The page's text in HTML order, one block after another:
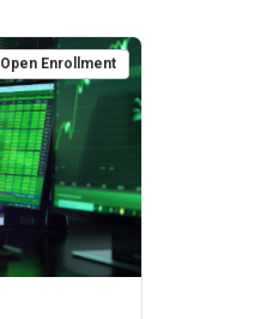
Open Enrollment